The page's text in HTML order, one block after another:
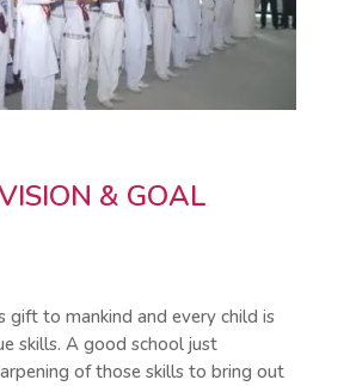
& GOAL
gift to mankind and every child is
skills. A good school just
of those skills to bring out